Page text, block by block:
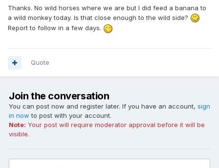
Thanks. No wild horses where we are but I did feed a banana to
a wild monkey today. Is that close enough to the wild side?
Report to follow in a few days.
Quote
Join the conversation
You can post now and register later. If you have an account, sign
in now to post with your account.
Note: Your post will require moderator approval before it will be
visible.